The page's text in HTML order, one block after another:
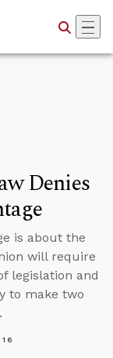
Denies
is about the
will require
legislation and
to make two